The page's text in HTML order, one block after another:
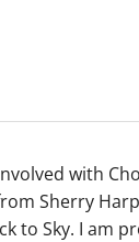
with
Sherry
to Sky. I am